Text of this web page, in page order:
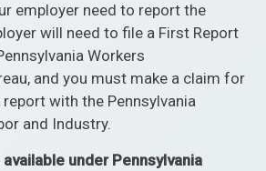
employer need to report the
will need to file a First Report
Workers
and you must make a claim for
with the Pennsylvania
and Industry.
under Pennsylvania